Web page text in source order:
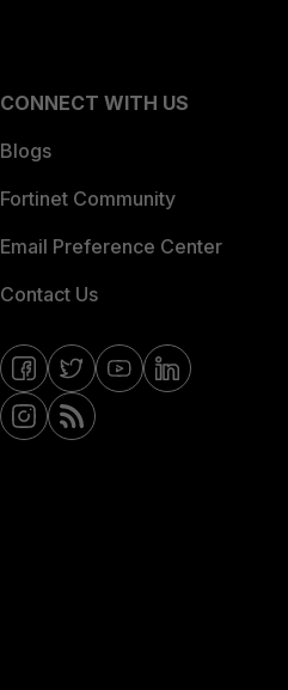
CONNECT WITH US
Blogs
Fortinet Community
Email Preference Center
Contact Us